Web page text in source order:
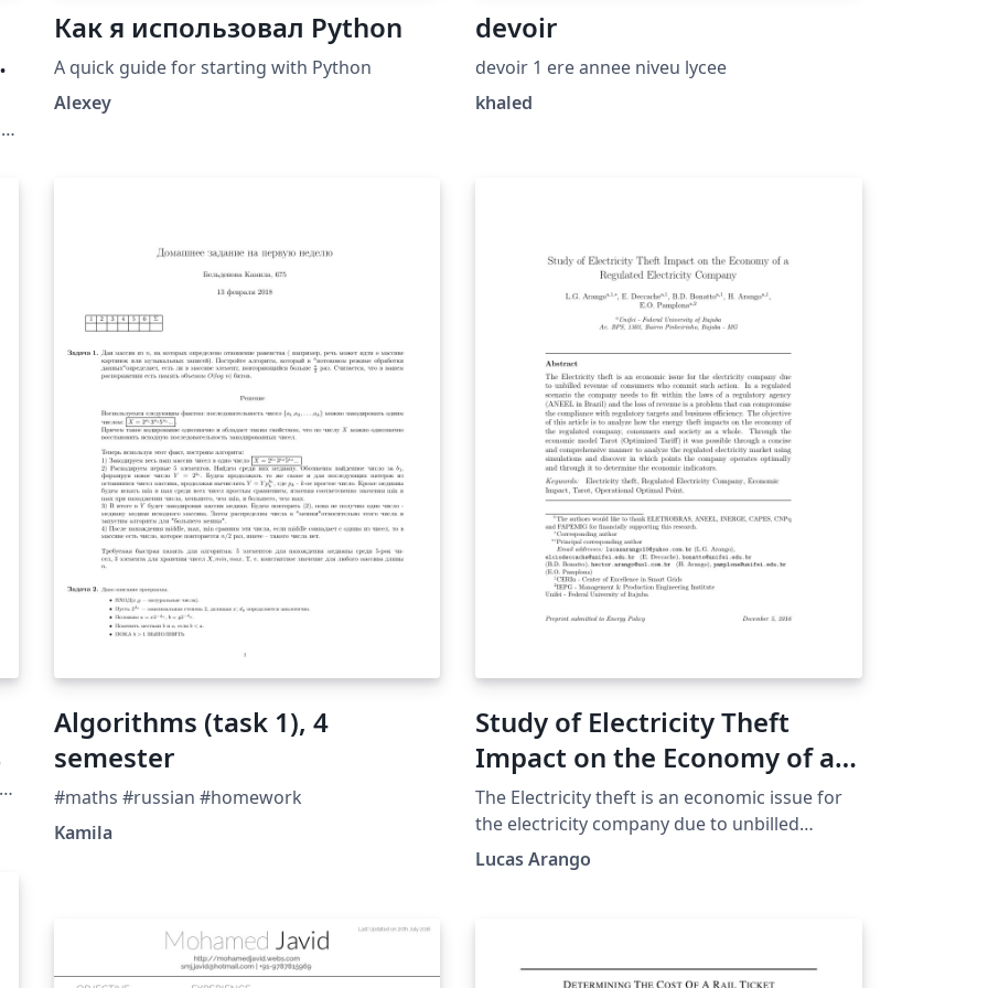
Как я использовал Python
A quick guide for starting with Python
Alexey
devoir
devoir 1 ere annee niveu lycee
khaled
Algorithms (task 1), 4
semester
#maths #russian #homework
Kamila
Study of Electricity Theft
Impact on the Economy of a
Regulated Electricity
Company
The Electricity theft is an economic issue for
the electricity company due to unbilled
revenue of consumers who commit such
action. In a regulated scenario the company
the compliance with regulatory targets and
Lucas Arango